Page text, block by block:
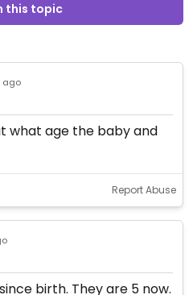
this topic
ago
what age the baby and
Report Abuse
birth. They are 5 now.